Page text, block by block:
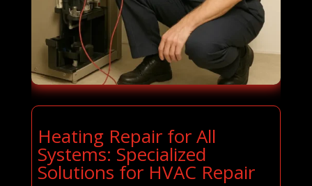
Heating Repair for All
Systems: Specialized
Solutions for HVAC Repair